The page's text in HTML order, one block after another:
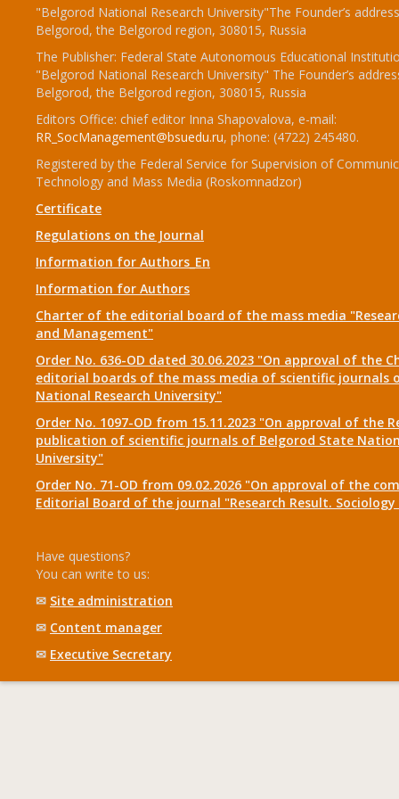
"Belgorod National Research University"The Founder’s
Belgorod, the Belgorod region, 308015, Russia
The Publisher: Federal State Autonomous Educational
"Belgorod National Research University" The Founder’s
Belgorod, the Belgorod region, 308015, Russia
Editors Office: chief editor Inna Shapovalova, e-mail:
RR_SocManagement@bsuedu.ru, phone: (4722) 245480.
Registered by the Federal Service for Supervision of
Technology and Mass Media (Roskomnadzor)
Certificate
Regulations on the Journal
Information for Authors_En
Information for Authors
Charter of the editorial board of the mass media
and Management"
Order No. 636-OD dated 30.06.2023 "On approval of the
editorial boards of the mass media of scientific journals
National Research University"
Order No. 1097-OD from 15.11.2023 "On approval of the
publication of scientific journals of Belgorod State
University"
Order No. 71-OD from 09.02.2026 "On approval of the
Editorial Board of the journal "Research Result.
Have questions?
You can write to us:
✉ Site administration
✉ Content manager
✉ Executive Secretary